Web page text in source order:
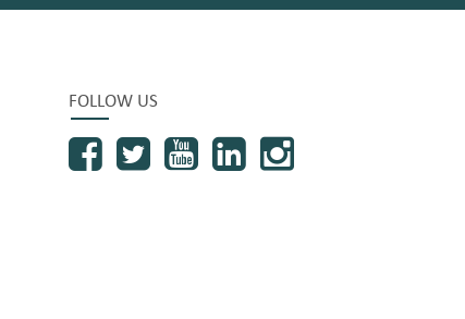
FOLLOW US